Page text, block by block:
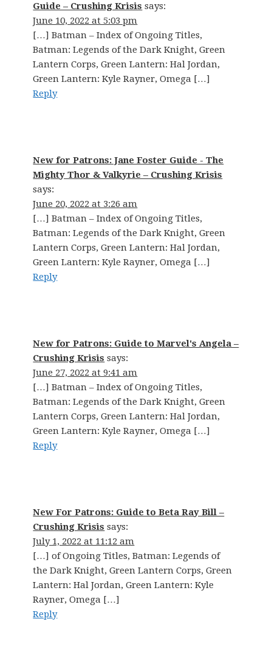
Guide – Crushing Krisis says:
June 10, 2022 at 5:03 pm
[…] Batman – Index of Ongoing Titles,
Batman: Legends of the Dark Knight, Green
Lantern Corps, Green Lantern: Hal Jordan,
Green Lantern: Kyle Rayner, Omega […]
Reply
New for Patrons: Jane Foster Guide - The
Mighty Thor & Valkyrie – Crushing Krisis
says:
June 20, 2022 at 3:26 am
[…] Batman – Index of Ongoing Titles,
Batman: Legends of the Dark Knight, Green
Lantern Corps, Green Lantern: Hal Jordan,
Green Lantern: Kyle Rayner, Omega […]
Reply
New for Patrons: Guide to Marvel's Angela –
Crushing Krisis says:
June 27, 2022 at 9:41 am
[…] Batman – Index of Ongoing Titles,
Batman: Legends of the Dark Knight, Green
Lantern Corps, Green Lantern: Hal Jordan,
Green Lantern: Kyle Rayner, Omega […]
Reply
New For Patrons: Guide to Beta Ray Bill –
Crushing Krisis says:
July 1, 2022 at 11:12 am
[…] of Ongoing Titles, Batman: Legends of
the Dark Knight, Green Lantern Corps, Green
Lantern: Hal Jordan, Green Lantern: Kyle
Rayner, Omega […]
Reply